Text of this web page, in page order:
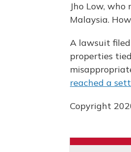
Jho Low,
Malaysia.
A lawsuit
properties
reached a
Copyright